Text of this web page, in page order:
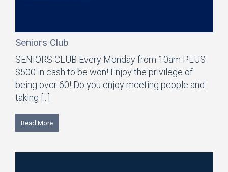
Seniors Club
SENIORS CLUB Every Monday from 10am PLUS
$500 in cash to be won! Enjoy the privilege of
being over 60! Do you enjoy meeting people and
taking [...]
Read More